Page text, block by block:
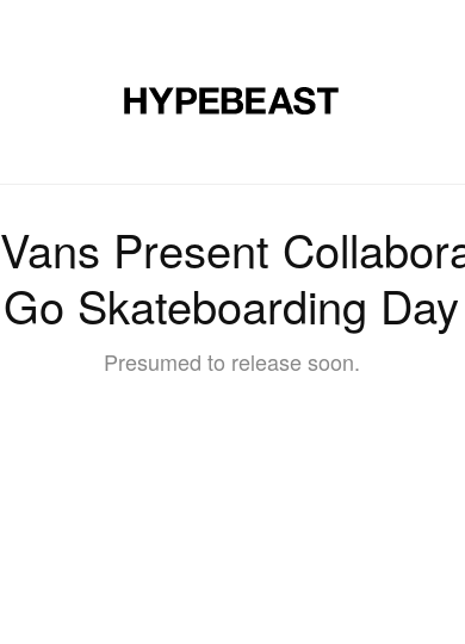
Present
Go Skateboarding Day
Presumed to release soon.